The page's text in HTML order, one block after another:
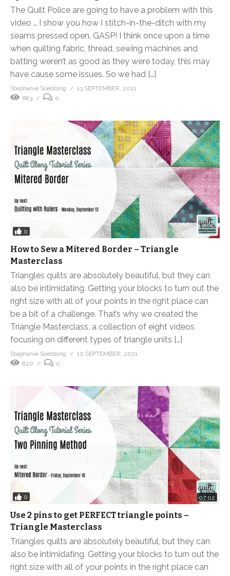
The Quilt Police are going to have a problem with this
video … I show you how I stitch-in-the-ditch with my
seams pressed open. GASP! I think once upon a time
when quilting fabric, thread, sewing machines and
batting weren’t as good as they were today, this may
have cause some issues. So we had […]
Stephanie Soebbing
13 SEPTEMBER, 2021
683
0
0
How to Sew a Mitered Border – Triangle
Masterclass
Triangles quilts are absolutely beautiful, but they can
also be intimidating. Getting your blocks to turn out the
right size with all of your points in the right place can
be a bit of a challenge. That’s why we created the
Triangle Masterclass, a collection of eight videos
focusing on different types of triangle units […]
Stephanie Soebbing
10 SEPTEMBER, 2021
820
0
0 07:02
Use 2 pins to get PERFECT triangle points –
Triangle Masterclass
Triangles quilts are absolutely beautiful, but they can
also be intimidating. Getting your blocks to turn out the
right size with all of your points in the right place can